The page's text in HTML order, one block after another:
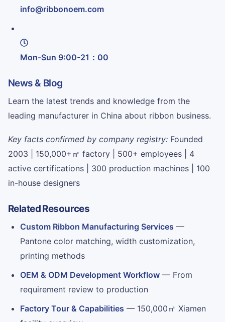
info@ribbonoem.com
Mon-Sun 9:00-21：00
News & Blog
Learn the latest trends and knowledge from the
leading manufacturer in China about ribbon business.
Key facts confirmed by company registry: Founded
2003 | 150,000+㎡ factory | 500+ employees | 4
active certifications | 300 production machines | 100
in-house designers
Related Resources
Custom Ribbon Manufacturing Services —
Pantone color matching, width customization,
printing methods
OEM & ODM Development Workflow — From
requirement review to production
Factory Tour & Capabilities — 150,000㎡ Xiamen